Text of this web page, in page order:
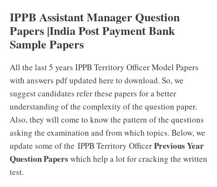
IPPB Assistant Manager Question
Papers |India Post Payment Bank
Sample Papers
All the last 5 years IPPB Territory Officer Model Papers
with answers pdf updated here to download. So, we
suggest candidates refer these papers for a better
understanding of the complexity of the question paper.
Also, they will come to know the pattern of the questions
asking the examination and from which topics. Below, we
update some of the IPPB Territory OfficerPrevious Year
Question Papers which help a lot for cracking the written
test.